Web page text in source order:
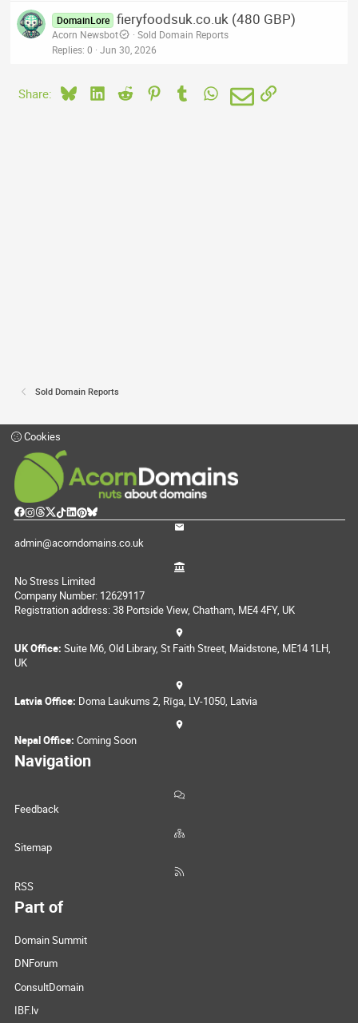
DomainLore fieryfoodsuk.co.uk (480 GBP)
Acorn Newsbot
Sold Domain Reports
Replies 0 Jun 30, 2026
Share: BlueskyLinkedIn
Reddit PinterestTumblrWhatsApp
EmailLink
Sold Domain Reports
Cookies
admin@acorndomains.co.uk
No Stress Limited
Company Number: 12629117
Registration address: 38 Portside View, Chatham, ME4 4FY, UK
UK Office: Suite M6, Old Library, St Faith Street, Maidstone, ME14 1LH,
UK
Latvia Office: Doma Laukums 2, Rīga, LV-1050, Latvia
Nepal Office: Coming Soon
Navigation
Feedback
Sitemap
RSS
Part of
Domain Summit
DNForum
ConsultDomain
IBF.lv